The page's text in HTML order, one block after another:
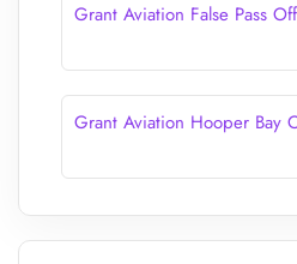
Grant Aviation False Pass
Grant Aviation Hooper Bay